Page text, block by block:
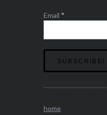
Email *
home